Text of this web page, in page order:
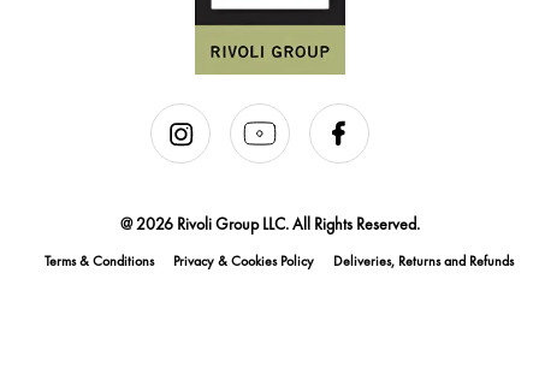
@ 2026 Rivoli Group LLC. All Rights Reserved.
Terms & Conditions Privacy & Cookies Policy Deliveries, Returns and Refunds